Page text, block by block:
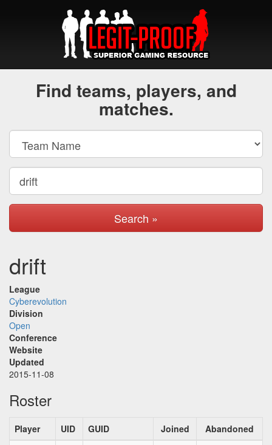
Find teams, players, and
matches.
Search »
drift
League
Cyberevolution
Division
Open
Conference
Website
Updated
2015-11-08
Roster
Player UID GUID Joined
Abandoned